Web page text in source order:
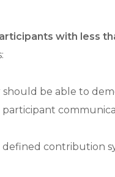
with less
should be able to
participant
defined contribution